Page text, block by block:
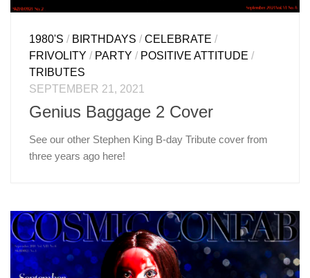
1980'S / BIRTHDAYS /CELEBRATE /
FRIVOLITY / PARTY / POSITIVE ATTITUDE /
TRIBUTES
SEPTEMBER 21, 2021
Genius Baggage 2 Cover
See our other Stephen King B-day Tribute cover from
three years ago here!